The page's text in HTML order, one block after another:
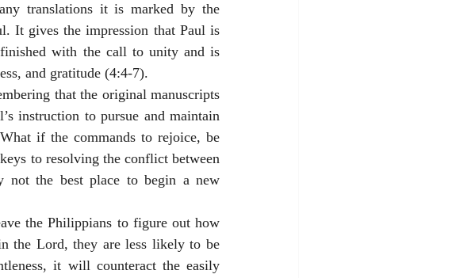
translations it is marked by the
It gives the impression that Paul is
with the call to unity and is
and gratitude (4:4-7).
that the original manuscripts
instruction to pursue and maintain
if the commands to rejoice, be
to resolving the conflict between
not the best place to begin a new
the Philippians to figure out how
the Lord, they are less likely to be
it will counteract the easily